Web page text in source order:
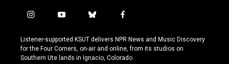
i
s
t
a
y
u
t
u
b
u
e
s
f
c
e
b
Listener-supported KSUT delivers NPR News and Music Discovery
for the Four Corners, on-air and online, from its studios on
Southern Ute lands in Ignacio, Colorado.